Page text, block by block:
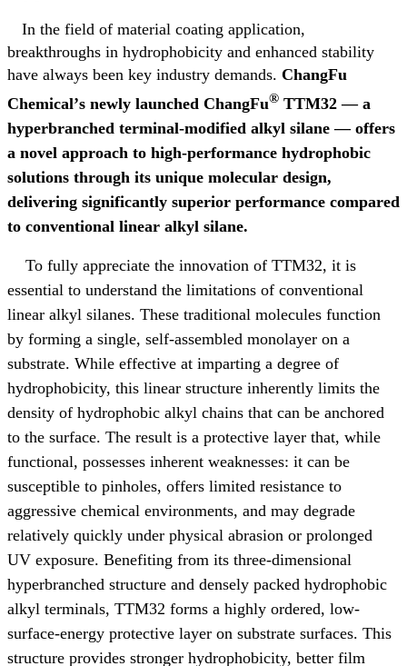
In the field of material coating application,
breakthroughs in hydrophobicity and enhanced stability
have always been key industry demands. ChangFu
Chemical’s newly launched ChangFu® TTM32—a
hyperbranched terminal-modified alkyl silane—offers
a novel approach to high-performance hydrophobic
solutions through its unique molecular design,
delivering significantly superior performance compared
to conventional linear alkyl silane.
To fully appreciate the innovation of TTM32, it is
essential to understand the limitations of conventional
linear alkyl silanes. These traditional molecules function
by forming a single, self-assembled monolayer on a
substrate. While effective at imparting a degree of
hydrophobicity, this linear structure inherently limits the
density of hydrophobic alkyl chains that can be anchored
to the surface. The result is a protective layer that, while
functional, possesses inherent weaknesses: it can be
susceptible to pinholes, offers limited resistance to
aggressive chemical environments, and may degrade
relatively quickly under physical abrasion or prolonged
UV exposure. Benefiting from its three-dimensional
hyperbranched structure and densely packed hydrophobic
alkyl terminals, TTM32 forms a highly ordered, low-
surface-energy protective layer on substrate surfaces. This
structure provides stronger hydrophobicity, better film